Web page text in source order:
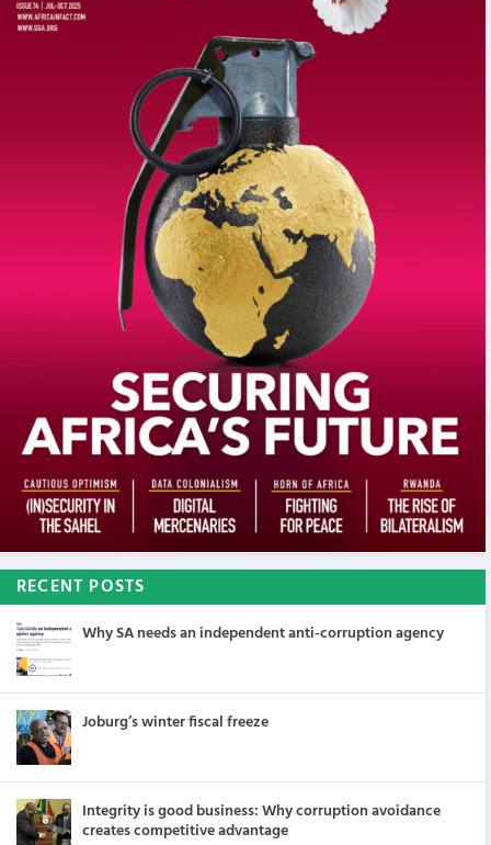
RECENT POSTS
Why SA needs an independent anti-corruption agency
Joburg’s winter fiscal freeze
Integrity is good business: Why corruption avoidance
creates competitive advantage